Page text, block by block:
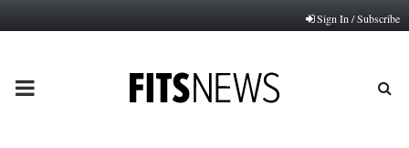
Sign In / Subscribe
PRIMARY